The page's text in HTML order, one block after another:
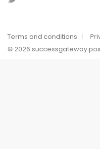
Terms and conditions
© 2026